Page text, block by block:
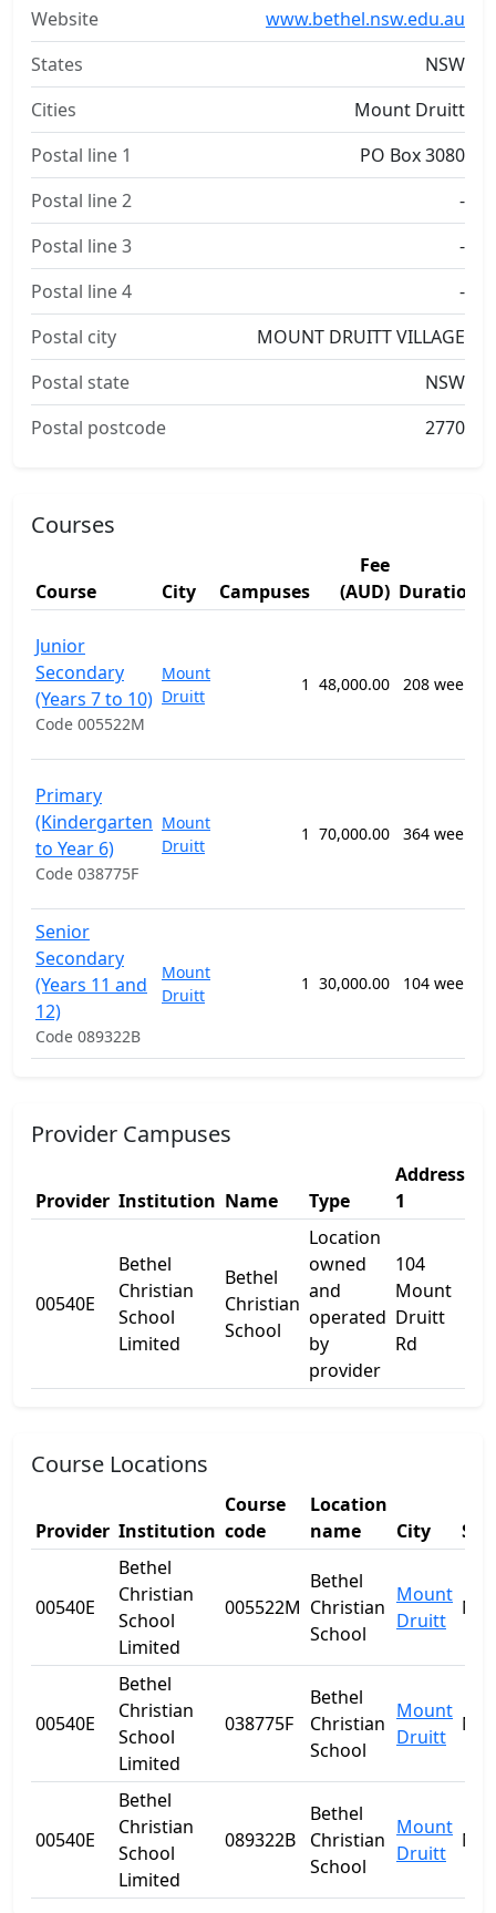
Website
www.bethel.nsw.edu.au
States
NSW
Cities
Mount Druitt
Postal line 1
PO Box 3080
Postal line 2
-
Postal line 3
-
Postal line 4
-
Postal city
MOUNT DRUITT VILLAGE
Postal state
NSW
Postal postcode
2770
Courses
Course City Campuses
Fee
(AUD) Duration
Junior
Secondary
(Years 7 to 10)
Code 005522M
Mount
Druitt
1 48,000.00 208 weeks
Primary
(Kindergarten
to Year 6)
Code 038775F
Mount
Druitt
1 70,000.00 364 weeks
Senior
Secondary
(Years 11 and
12)
Code 089322B
Mount
Druitt
1 30,000.00 104 weeks
Provider Campuses
Provider Institution Name Type
Address
1
00540E
Bethel
Christian
School
Limited
Bethel
Christian
School
Location
owned
and
operated
by
provider
104
Mount
Druitt
Rd
Course Locations
Provider Institution
Course
code
Location
name
City
00540E
Bethel
Christian
School
Limited
005522M
Bethel
Christian
School
Mount
Druitt
00540E
Bethel
Christian
School
Limited
038775F
Bethel
Christian
School
Mount
Druitt
00540E
Bethel
Christian
School
Limited
089322B
Bethel
Christian
School
Mount
Druitt